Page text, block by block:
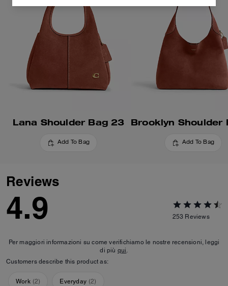
Lana Shoulder Bag 23
Add To Bag Add To Bag
Reviews
4.9 253 Reviews
Per maggiori informazioni su come verifichiamo le nostre recensioni, leggi
di più qui.
Customers describe this product as:
Work (2) Everyday (2)